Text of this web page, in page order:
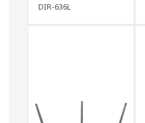
DIR-636L